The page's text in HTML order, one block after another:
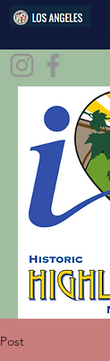
Post